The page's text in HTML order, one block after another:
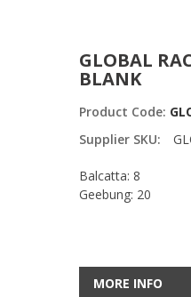
GLOBAL
BLANK
Product Code:
Supplier SKU:
Balcatta: 8
Geebung: 20
MORE INFO